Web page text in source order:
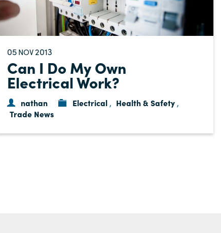
05 NOV2013
Can I Do My Own
Electrical Work?
nathan Electrical, Health & Safety,
Trade News